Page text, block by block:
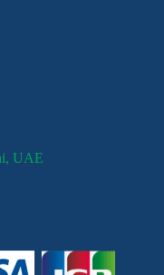
UAE